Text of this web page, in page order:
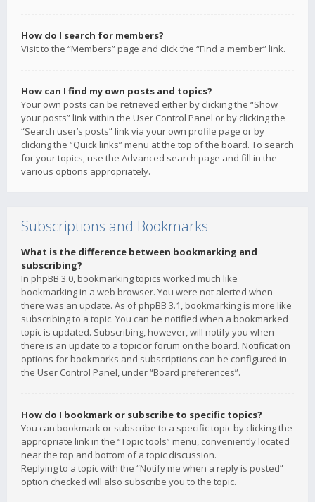
How do I search for members?
Visit to the “Members” page and click the “Find a member” link.
How can I find my own posts and topics?
Your own posts can be retrieved either by clicking the “Show
your posts” link within the User Control Panel or by clicking the
“Search user’s posts” link via your own profile page or by
clicking the “Quick links” menu at the top of the board. To search
for your topics, use the Advanced search page and fill in the
various options appropriately.
Subscriptions and Bookmarks
What is the difference between bookmarking and
subscribing?
In phpBB 3.0, bookmarking topics worked much like
bookmarking in a web browser. You were not alerted when
there was an update. As of phpBB 3.1, bookmarking is more like
subscribing to a topic. You can be notified when a bookmarked
topic is updated. Subscribing, however, will notify you when
there is an update to a topic or forum on the board. Notification
options for bookmarks and subscriptions can be configured in
the User Control Panel, under “Board preferences”.
How do I bookmark or subscribe to specific topics?
You can bookmark or subscribe to a specific topic by clicking the
appropriate link in the “Topic tools” menu, conveniently located
near the top and bottom of a topic discussion.
Replying to a topic with the “Notify me when a reply is posted”
option checked will also subscribe you to the topic.